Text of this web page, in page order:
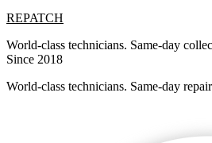
REPATCH
World-class technicians. Same-day
Since 2018
World-class technicians. Same-day